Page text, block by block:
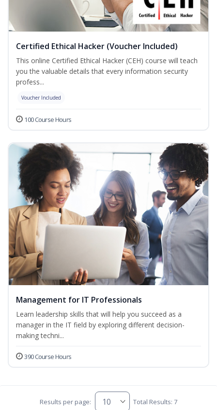
Certified Ethical Hacker (Voucher Included)
This online Certified Ethical Hacker (CEH) course will teach
you the valuable details that every information security
profess...
Voucher Included
100 Course Hours
Management for IT Professionals
Learn leadership skills that will help you succeed as a
manager in the IT field by exploring different decision-
making techni...
390 Course Hours
Results per page: Total Results: 7